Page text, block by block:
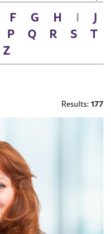
F G H I
J
P Q R S
T
Z
Results: 177